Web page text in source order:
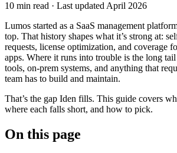
10 min read · Last updated April 2026
Lumos started as a SaaS management
top. That history shapes what it’s strong at:
requests, license optimization, and coverage
apps. Where it runs into trouble is the long
tools, on-prem systems, and anything that
team has to build and maintain.
That’s the gap Iden fills. This guide covers
where each falls short, and how to pick.
On this page